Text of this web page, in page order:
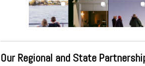
Our Regional and State